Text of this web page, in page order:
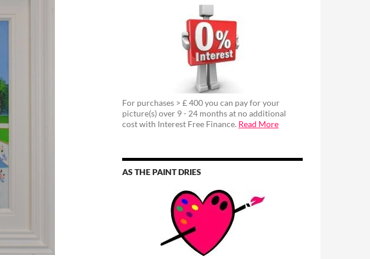
For purchases > £ 400 you can pay for your
picture(s) over 9 - 24 months at no additional
cost with Interest Free Finance. Read More
AS THE PAINT DRIES